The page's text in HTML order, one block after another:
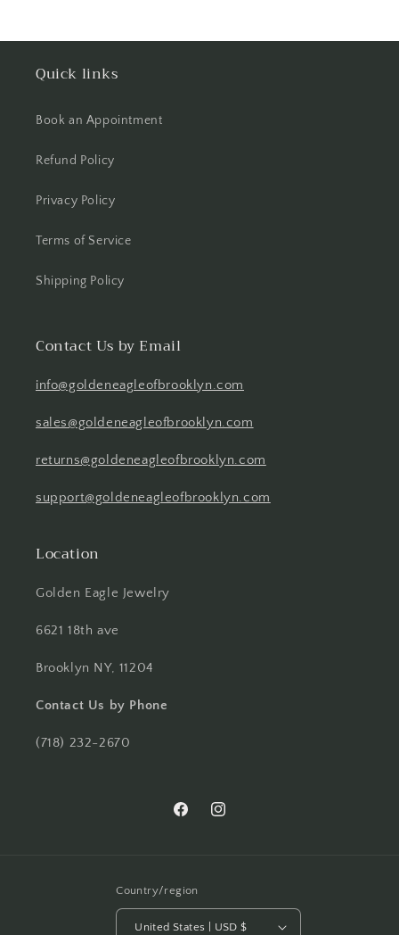
Quick links
Book an Appointment
Refund Policy
Privacy Policy
Terms of Service
Shipping Policy
Contact Us by Email
info@goldeneagleofbrooklyn.com
sales@goldeneagleofbrooklyn.com
returns@goldeneagleofbrooklyn.com
support@goldeneagleofbrooklyn.com
Location
Golden Eagle Jewelry
6621 18th ave
Brooklyn NY, 11204
Contact Us by Phone
(718) 232-2670
FacebookInstagram
Country/region
United States | USD $